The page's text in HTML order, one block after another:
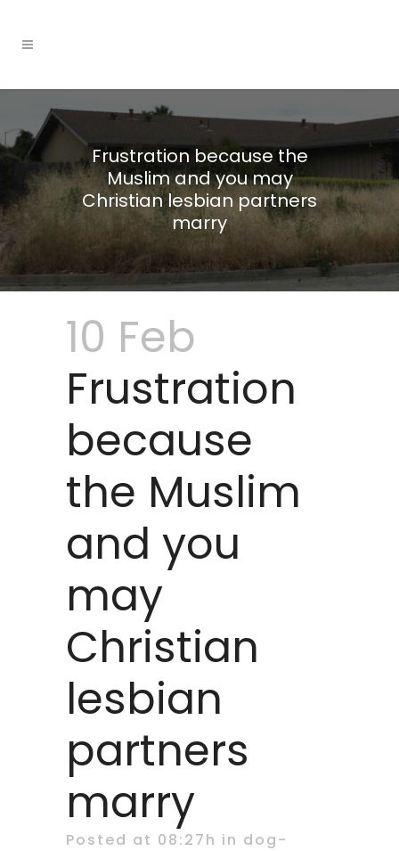
Frustration because the
Muslim and you may
Christian lesbian partners
marry
10 Feb
Frustration
because
the Muslim
and you
may
Christian
lesbian
partners
marry
Posted at 08:27h in dog-